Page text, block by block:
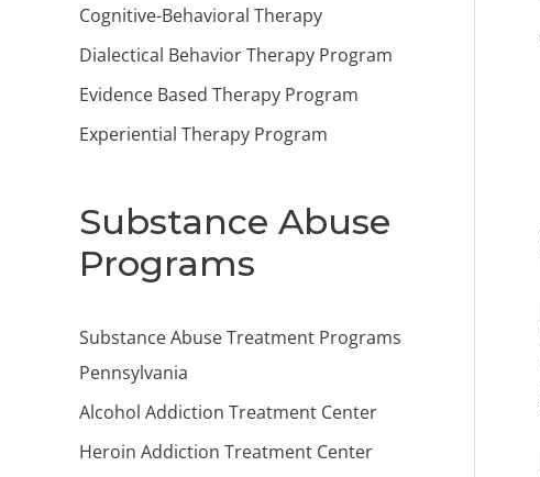
Cognitive-Behavioral Therapy
Dialectical Behavior Therapy Program
Evidence Based Therapy Program
Experiential Therapy Program
Substance Abuse
Programs
Substance Abuse Treatment Programs
Pennsylvania
Alcohol Addiction Treatment Center
Heroin Addiction Treatment Center